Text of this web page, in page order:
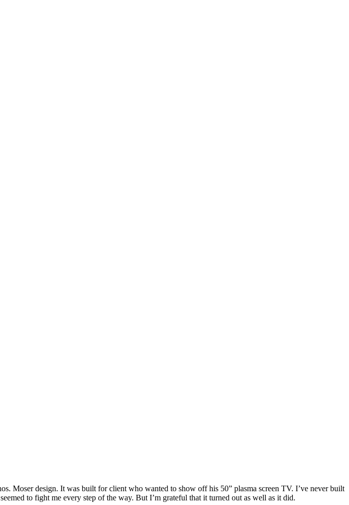
Moser design. It was built for client who wanted to show off his 50” plasma screen TV. I’ve never built
to fight me every step of the way. But I’m grateful that it turned out as well as it did.